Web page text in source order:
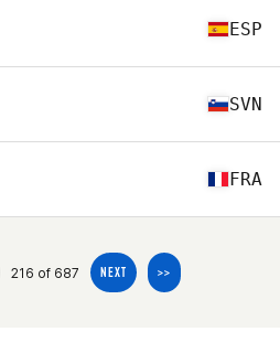
ESP
SVN
FRA
216 of 687 NEXT >>